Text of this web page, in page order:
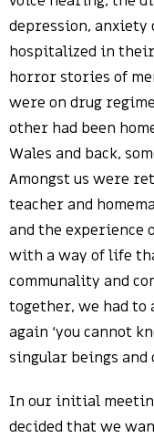
depression, anxiety
hospitalized in
horror stories of
were on drug
other had been
Wales and back,
Amongst us were
teacher and
and the experience
with a way of life
communality and
together, we had to
again ‘you cannot
singular beings and
In our initial
decided that we